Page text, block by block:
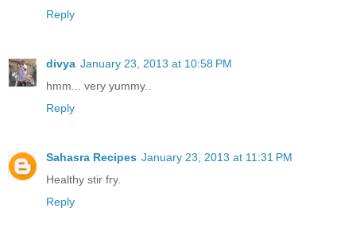
Reply
divya January 23, 2013 at 10:58 PM
hmm... very yummy..
Reply
Sahasra Recipes January 23, 2013 at 11:31 PM
Healthy stir fry.
Reply